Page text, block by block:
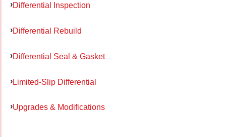
Differential Inspection
Differential Rebuild
Differential Seal & Gasket
Limited-Slip Differential
Upgrades & Modifications